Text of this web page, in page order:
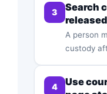
3
Search
A person
custody
4
Use